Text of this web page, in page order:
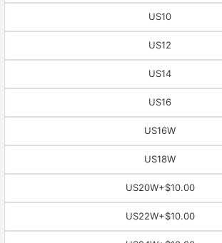
US10
US12
US14
US16
US16W
US18W
US20W+$10.00
US22W+$10.00